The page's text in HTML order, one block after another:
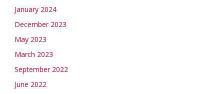
January 2024
December 2023
May 2023
March 2023
September 2022
June 2022